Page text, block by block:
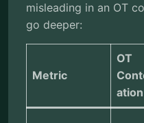
misleading in an OT
go deeper:
Metric
OT
ation